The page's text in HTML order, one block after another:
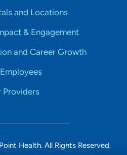
and Locations
& Engagement
and Career Growth
Providers
Health. All Rights Reserved.